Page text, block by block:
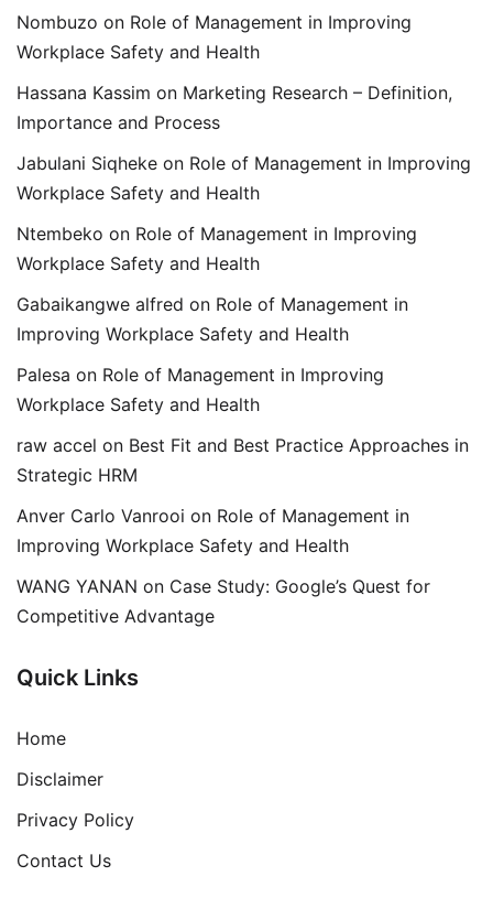
Nombuzo on Role of Management in Improving
Workplace Safety and Health
Hassana Kassim on Marketing Research – Definition,
Importance and Process
Jabulani Siqheke on Role of Management in Improving
Workplace Safety and Health
Ntembeko on Role of Management in Improving
Workplace Safety and Health
Gabaikangwe alfred on Role of Management in
Improving Workplace Safety and Health
Palesa on Role of Management in Improving
Workplace Safety and Health
raw accel on Best Fit and Best Practice Approaches in
Strategic HRM
Anver Carlo Vanrooi on Role of Management in
Improving Workplace Safety and Health
WANG YANAN on Case Study: Google’s Quest for
Competitive Advantage
Quick Links
Home
Disclaimer
Privacy Policy
Contact Us